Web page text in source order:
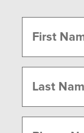
(Required)
First
Last